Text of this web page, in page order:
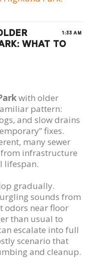
1:33 AM
WHAT TO
with older
pattern:
and slow drains
fixes.
many sewer
from infrastructure
lifespan.
gradually.
sounds from
odors near floor
than usual to
escalate into full
scenario that
and cleanup.